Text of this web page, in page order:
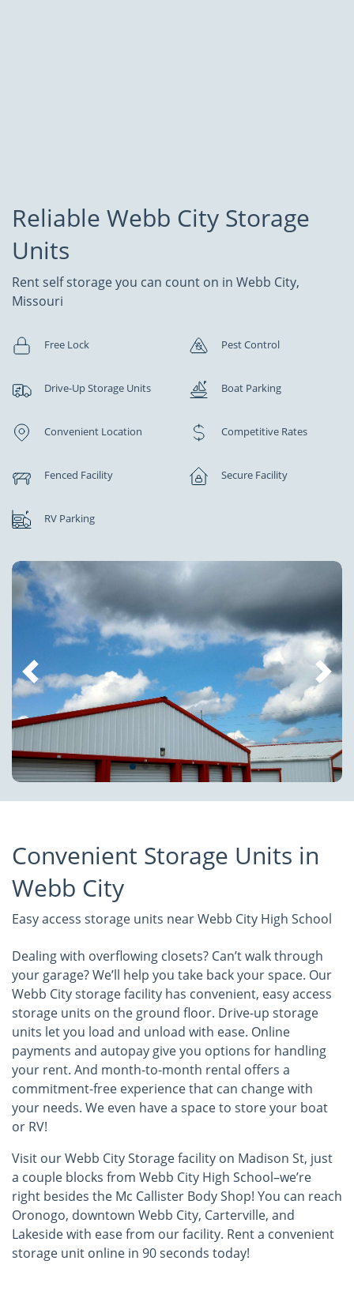
Reliable Webb City Storage
Units
Rent self storage you can count on in Webb City,
Missouri
Free Lock Pest Control
Drive-Up Storage Units Boat Parking
Convenient Location Competitive Rates
Fenced Facility Secure Facility
RV Parking
Convenient Storage Units in
Webb City
Easy access storage units near Webb City High School
Dealing with overflowing closets? Can’t walk through
your garage? We’ll help you take back your space. Our
Webb City storage facility has convenient, easy access
storage units on the ground floor. Drive-up storage
units let you load and unload with ease. Online
payments and autopay give you options for handling
your rent. And month-to-month rental offers a
commitment-free experience that can change with
your needs. We even have a space to store your boat
or RV!
Visit our Webb City Storage facility on Madison St, just
a couple blocks from Webb City High School–we’re
right besides the Mc Callister Body Shop! You can reach
Oronogo, downtown Webb City, Carterville, and
Lakeside with ease from our facility. Rent a convenient
storage unit online in 90 seconds today!